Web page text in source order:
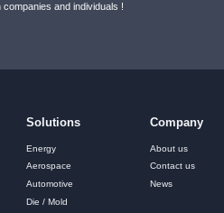
and individuals !
Solutions
Energy
Aerospace
Automotive
Die / Mold
Company
About us
Contact us
News